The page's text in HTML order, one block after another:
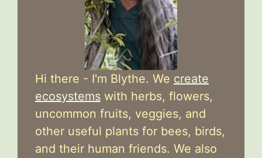
Hi there - I'm Blythe. We create
ecosystems with herbs, flowers,
uncommon fruits, veggies, and
other useful plants for bees, birds,
and their human friends. We also